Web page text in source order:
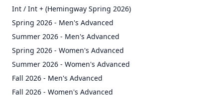
Int / Int + (Hemingway Spring 2026)
Spring 2026 - Men's Advanced
Summer 2026 - Men's Advanced
Spring 2026 - Women's Advanced
Summer 2026 - Women's Advanced
Fall 2026 - Men's Advanced
Fall 2026 - Women's Advanced